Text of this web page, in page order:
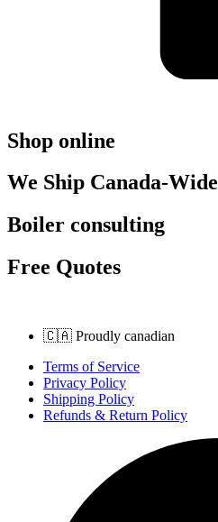
Shop online
We Ship Canada-Wide
Boiler consulting
Free Quotes
🇨🇦 Proudly canadian
Terms of Service
Privacy Policy
Shipping Policy
Refunds & Return Policy